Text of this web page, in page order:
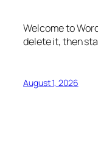
Welcome to
delete it, then
August 1, 2026